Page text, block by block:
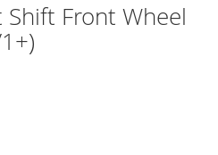
Shift Front Wheel